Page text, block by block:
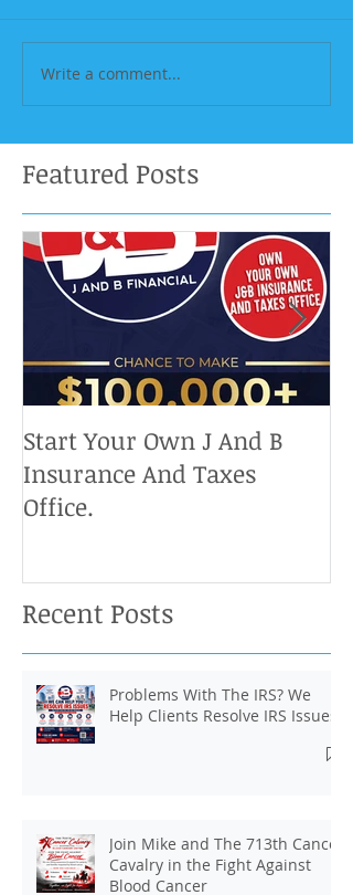
Write a comment...
Featured Posts
Start Your Own J And B
Insurance And Taxes
Office.
Recent Posts
Problems With The IRS? We
Help Clients Resolve IRS Issues.
Join Mike and The 713th Cancer
Cavalry in the Fight Against
Blood Cancer